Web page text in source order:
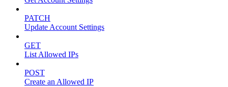
PATCH
Update Account Settings
GET
List Allowed IPs
POST
Create an Allowed IP